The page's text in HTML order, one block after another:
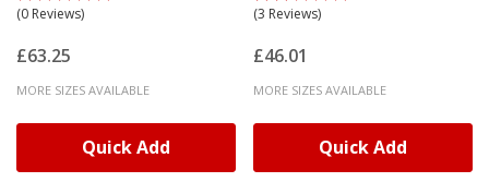
(0 Reviews)
£63.25
MORE SIZES AVAILABLE
Quick Add
(3 Reviews)
£46.01
MORE SIZES AVAILABLE
Quick Add